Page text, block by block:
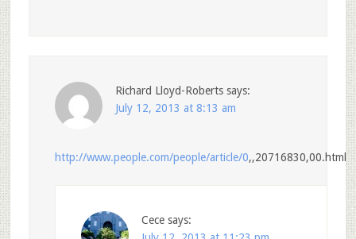
Richard Lloyd-Roberts says:
July 12, 2013 at 8:13 am
http://www.people.com/people/article/0,,20716830,00.html
Cece says: